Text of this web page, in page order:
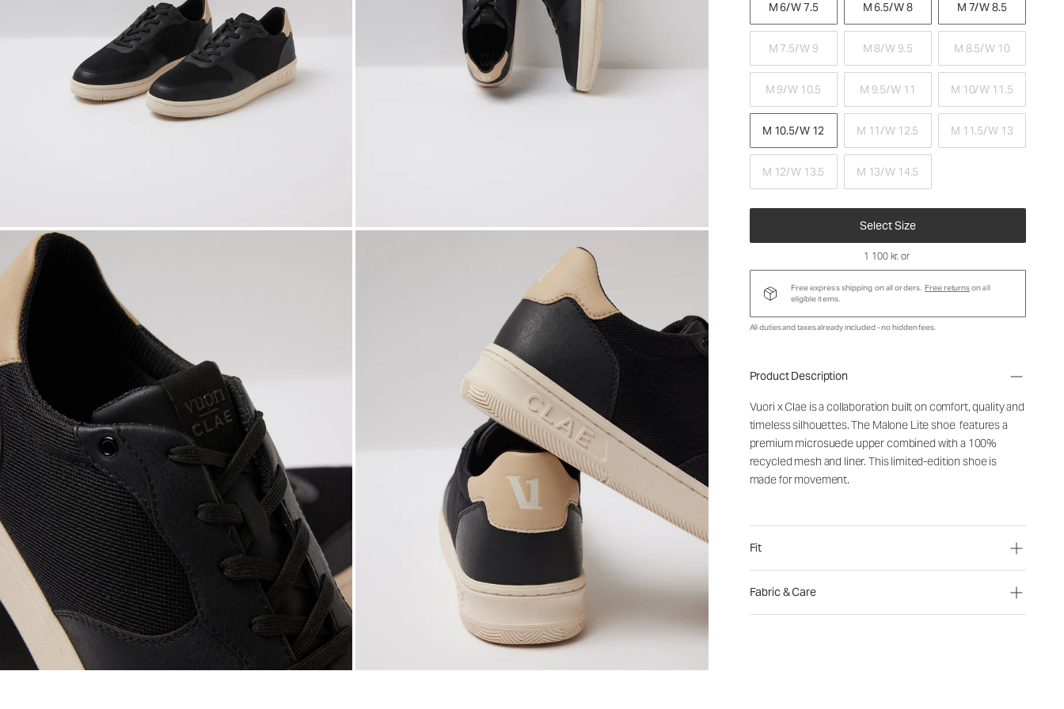
M 6/W 7.5 M 6.5/W 8 M 7/W 8.5
M 7.5/W 9 M 8/W 9.5 M 8.5/W 10
M 9/W 10.5 M 9.5/W 11 M 10/W 11.5
M 10.5/W 12 M 11/W 12.5 M 11.5/W 13
M 12/W 13.5 M 13/W 14.5
Select Size
1 100 kr, or
Free express shipping on all orders. Free returnson all
eligible items.
All duties and taxes already included - no hidden fees.
Product Description
Vuori x Clae is a collaboration built on comfort, quality and
timeless silhouettes. The Malone Lite shoe features a
premium microsuede upper combined with a 100%
recycled mesh and liner. This limited-edition shoe is
made for movement.
Fit
Fabric & Care